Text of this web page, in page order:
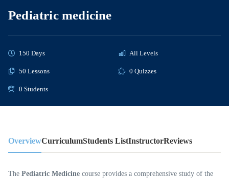
Pediatric medicine
150 Days All Levels
50 Lessons 0 Quizzes
0 Students
OverviewCurriculumStudents ListInstructorReviews
The Pediatric Medicine course provides a comprehensive study of the